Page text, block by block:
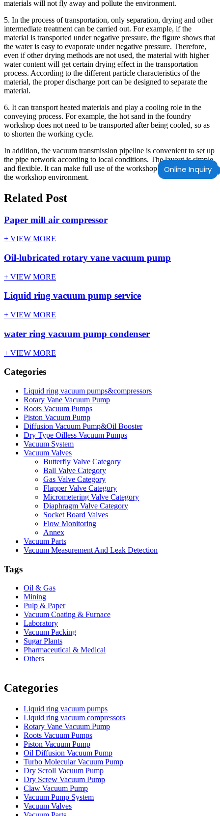
Online Inquiry
materials will not fly away and pollute the environment.
5. In the process of transportation, only separation, drying and other
intermediate treatment can be carried out. For example, if the
material is transported under negative pressure, the figure shows that
the water is easy to evaporate under negative pressure. Therefore,
even if other drying methods are not used, the material with higher
water content will get certain drying effect in the transportation
process. According to the different particle characteristics of the
material, the proper discharge port can be designed to separate the
material.
6. It can transport heated materials and play a cooling role in the
conveying process. For example, the hot sand in the foundry
workshop does not need to be transported after being cooled, so as
to shorten the working cycle.
In addition, the vacuum transmission pipeline is convenient to set up
the pipe network according to local conditions. The layout is simple
and flexible. It can make full use of the workshop area and adapt to
the workshop environment.
Related Post
Paper mill air compressor
+ VIEW MORE
Oil-lubricated rotary vane vacuum pump
+ VIEW MORE
Liquid ring vacuum pump service
+ VIEW MORE
water ring vacuum pump condenser
+ VIEW MORE
Categories
Liquid ring vacuum pumps&compressors
Rotary Vane Vacuum Pump
Roots Vacuum Pumps
Piston Vacuum Pump
Diffusion Vacuum Pump&Oil Booster
Dry Type Oilless Vacuum Pumps
Vacuum System
Vacuum Valves
Butterfly Valve Category
Ball Valve Category
Gas Valve Category
Flapper Valve Category
Micrometering Valve Category
Diaphragm Valve Category
Socket Board Valves
Flow Monitoring
Annex
Vacuum Parts
Vacuum Measurement And Leak Detection
Tags
Oil & Gas
Mining
Pulp & Paper
Vacuum Coating & Furnace
Laboratory
Vacuum Packing
Sugar Plants
Pharmaceutical & Medical
Others
Categories
Liquid ring vacuum pumps
Liquid ring vacuum compressors
Rotary Vane Vacuum Pump
Roots Vacuum Pumps
Piston Vacuum Pump
Oil Diffusion Vacuum Pump
Turbo Molecular Vacuum Pump
Dry Scroll Vacuum Pump
Dry Screw Vacuum Pump
Claw Vacuum Pump
Vacuum Pump System
Vacuum Valves